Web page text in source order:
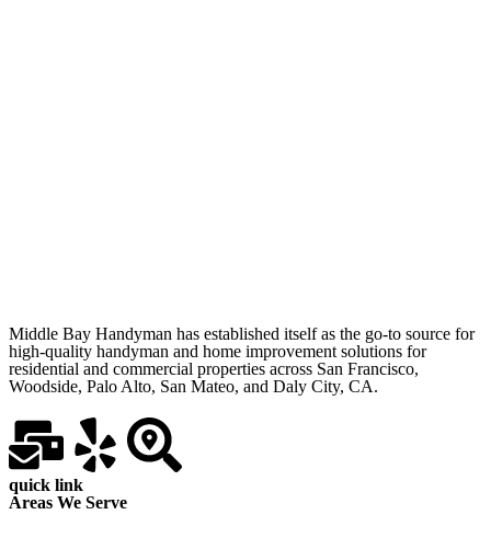
Middle Bay Handyman has established itself as the go-to source for
high-quality handyman and home improvement solutions for
residential and commercial properties across San Francisco,
Woodside, Palo Alto, San Mateo, and Daly City, CA.
quick link
Areas We Serve